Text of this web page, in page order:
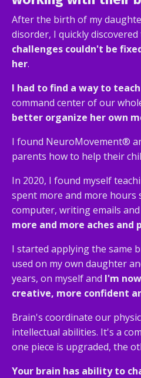
After the birth of my
disorder, I quickly
challenges couldn't be
her.
I had to find a way to
command center of our
better organize her own
I found NeuroMovement®
parents how to help their
In 2020, I found myself
spent more and more
computer, writing emails
more and more aches and
I started applying the same
used on my own daughter
years, on myself and I'm
creative, more confident
Brain's coordinate our
intellectual abilities. It's a
one piece is upgraded, the
Your brain has ability to